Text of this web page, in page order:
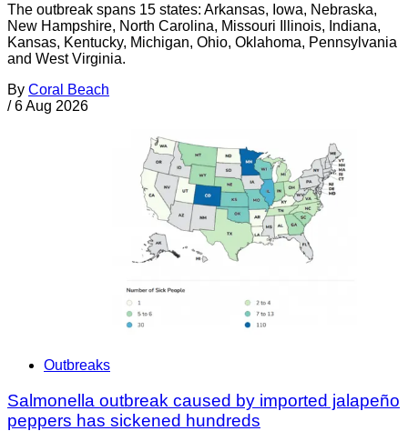
The outbreak spans 15 states: Arkansas, Iowa, Nebraska,
New Hampshire, North Carolina, Missouri Illinois, Indiana,
Kansas, Kentucky, Michigan, Ohio, Oklahoma, Pennsylvania
and West Virginia.
By Coral Beach
/ 6 Aug 2026
Outbreaks
Salmonella outbreak caused by imported jalapeño
peppers has sickened hundreds